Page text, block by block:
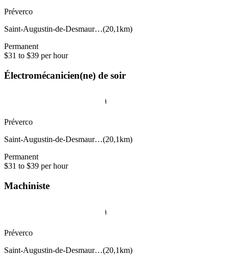
Préverco
Saint-Augustin-de-Desmaur…(20,1km)
Permanent
$31 to $39 per hour
Électromécanicien(ne) de soir
Préverco
Saint-Augustin-de-Desmaur…(20,1km)
Permanent
$31 to $39 per hour
Machiniste
Préverco
Saint-Augustin-de-Desmaur…(20,1km)